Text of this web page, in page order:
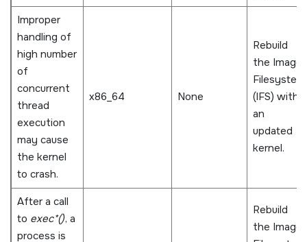
Improper
handling of
high number
of
concurrent
thread
execution
may cause
the kernel
to crash.
x86_64 None
Rebuild
the Image
Filesystem
(IFS) with
an
updated
kernel.
After a call
to exec*(), a
process is
Rebuild
the Image